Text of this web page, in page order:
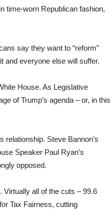
time-worn Republican fashion,
say they want to “reform”
and everyone else will suffer.
House. As Legislative
of Trump’s agenda – or, in this
relationship. Steve Bannon’s
Speaker Paul Ryan’s
opposed.
Virtually all of the cuts – 99.6
Tax Fairness, cutting